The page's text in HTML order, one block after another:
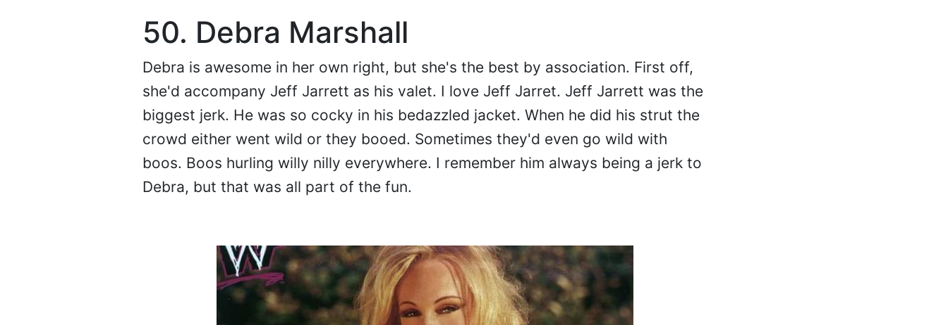
50. Debra Marshall
Debra is awesome in her own right, but she's the best by association. First off,
she'd accompany Jeff Jarrett as his valet. I love Jeff Jarret. Jeff Jarrett was the
biggest jerk. He was so cocky in his bedazzled jacket. When he did his strut the
crowd either went wild or they booed. Sometimes they'd even go wild with
boos. Boos hurling willy nilly everywhere. I remember him always being a jerk to
Debra, but that was all part of the fun.